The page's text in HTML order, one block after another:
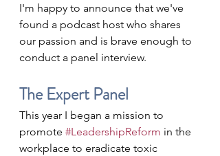
I'm happy to announce that we've
found a podcast host who shares
our passion and is brave enough to
conduct a panel interview.
The Expert Panel
This year I began a mission to
promote #LeadershipReform in the
workplace to eradicate toxic